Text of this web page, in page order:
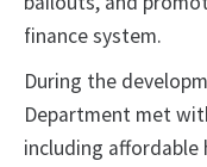
finance system.
During the
Department met
including affordable